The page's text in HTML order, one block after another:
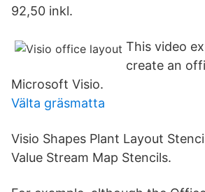
92,50 inkl.
This video
create an
Microsoft Visio.
Välta gräsmatta
Visio Shapes Plant Layout
Value Stream Map Stencils.